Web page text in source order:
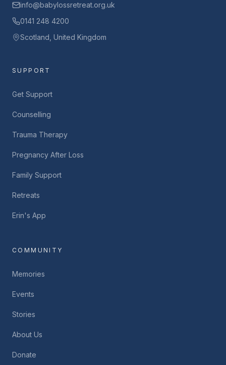
info@babylossretreat.org.uk
0141 248 4200
Scotland, United Kingdom
SUPPORT
Get Support
Counselling
Trauma Therapy
Pregnancy After Loss
Family Support
Retreats
Erin's App
COMMUNITY
Memories
Events
Stories
About Us
Donate